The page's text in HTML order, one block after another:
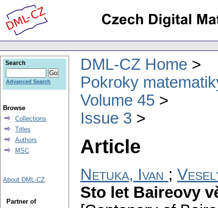
DML-CZ Home
Pokroky
Volume 45
Issue 3
Article
Netuka, Ivan ;
Sto let Baireovy
Search
Advanced Search
Browse
Collections
Titles
Authors
MSC
About DML-CZ
Partner of